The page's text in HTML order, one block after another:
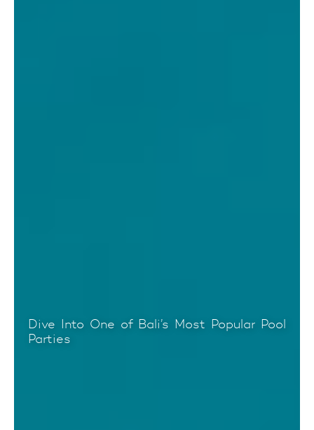
Dive Into One of Bali’s Most Popular Pool
Parties